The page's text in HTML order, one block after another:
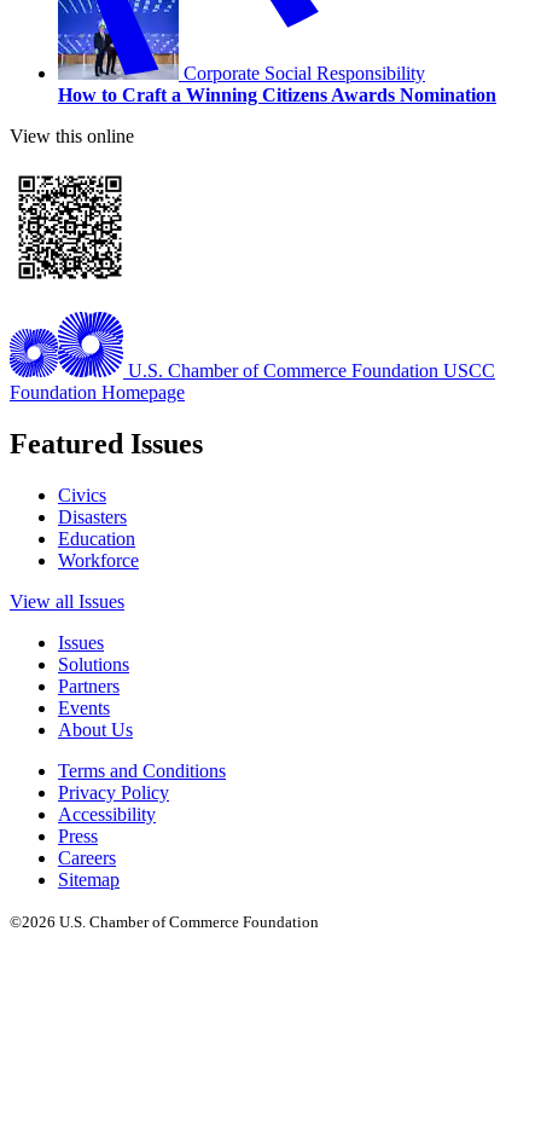
Corporate Social Responsibility
How to Craft a Winning Citizens Awards Nomination
View this online
U.S. Chamber of Commerce Foundation USCC
Foundation Homepage
Featured Issues
Civics
Disasters
Education
Workforce
View all Issues
Issues
Solutions
Partners
Events
About Us
Terms and Conditions
Privacy Policy
Accessibility
Press
Careers
Sitemap
©2026 U.S. Chamber of Commerce Foundation